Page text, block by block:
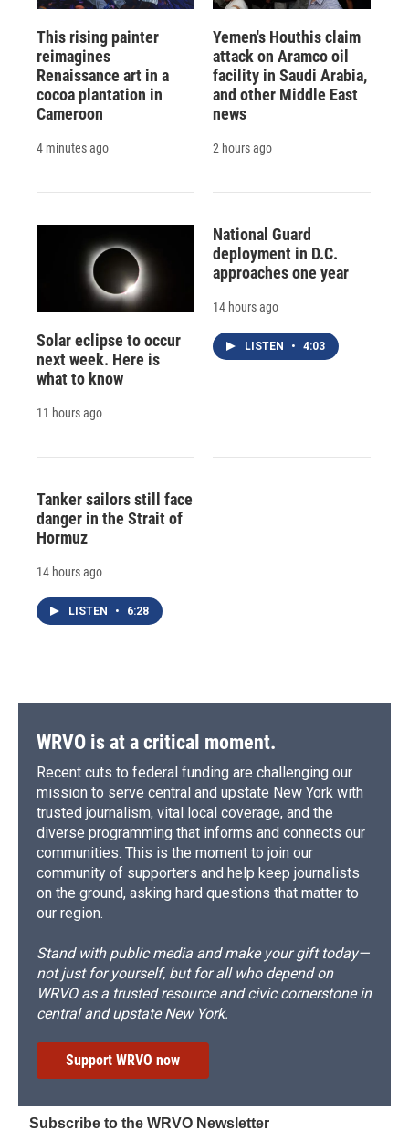
This rising painter
reimagines
Renaissance art in a
cocoa plantation in
Cameroon
4 minutes ago
Yemen's Houthis claim
attack on Aramco oil
facility in Saudi Arabia,
and other Middle East
news
2 hours ago
Solar eclipse to occur
next week. Here is
what to know
11 hours ago
National Guard
deployment in D.C.
approaches one year
14 hours ago
LISTEN • 4:03
Tanker sailors still face
danger in the Strait of
Hormuz
14 hours ago
LISTEN • 6:28
WRVO is at a critical moment.
Recent cuts to federal funding are challenging our
mission to serve central and upstate New York with
trusted journalism, vital local coverage, and the
diverse programming that informs and connects our
communities. This is the moment to join our
community of supporters and help keep journalists
on the ground, asking hard questions that matter to
our region.
Stand with public media and make your gift today—
not just for yourself, but for all who depend on
WRVO as a trusted resource and civic cornerstone in
central and upstate New York.
Support WRVO now
Subscribe to the WRVO Newsletter